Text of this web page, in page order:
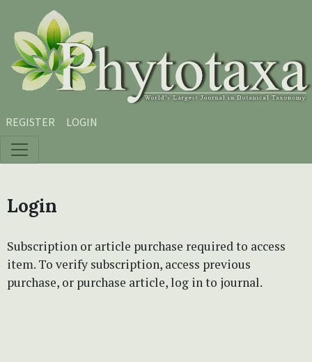
Skip to main content
Skip to main navigation menu
Skip to site footer
REGISTER LOGIN
Login
Subscription or article purchase required to access
item. To verify subscription, access previous
purchase, or purchase article, log in to journal.